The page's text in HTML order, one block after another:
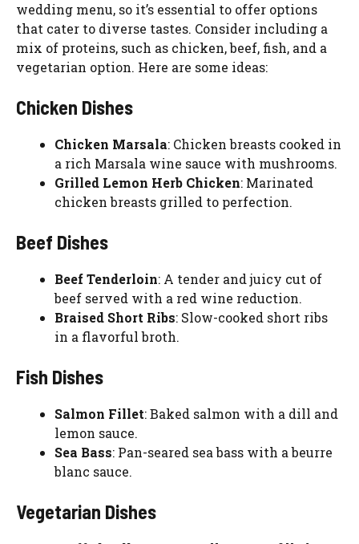
wedding menu, so it’s essential to offer options
that cater to diverse tastes. Consider including a
mix of proteins, such as chicken, beef, fish, and a
vegetarian option. Here are some ideas:
Chicken Dishes
Chicken Marsala: Chicken breasts cooked in
a rich Marsala wine sauce with mushrooms.
Grilled Lemon Herb Chicken: Marinated
chicken breasts grilled to perfection.
Beef Dishes
Beef Tenderloin: A tender and juicy cut of
beef served with a red wine reduction.
Braised Short Ribs: Slow-cooked short ribs
in a flavorful broth.
Fish Dishes
Salmon Fillet: Baked salmon with a dill and
lemon sauce.
Sea Bass: Pan-seared sea bass with a beurre
blanc sauce.
Vegetarian Dishes